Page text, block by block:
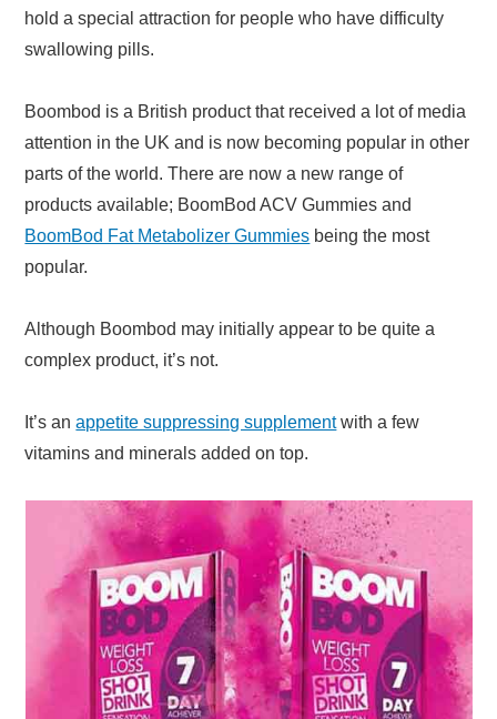
hold a special attraction for people who have difficulty
swallowing pills.
Boombod is a British product that received a lot of media
attention in the UK and is now becoming popular in other
parts of the world. There are now a new range of
products available; BoomBod ACV Gummies and
BoomBod Fat Metabolizer Gummies being the most
popular.
Although Boombod may initially appear to be quite a
complex product, it’s not.
It’s anappetite suppressing supplementwith a few
vitamins and minerals added on top.